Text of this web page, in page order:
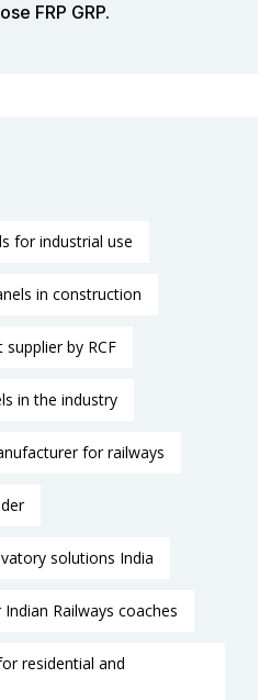
FRP GRP.
for industrial use
in construction
by RCF
in the industry
for railways
solutions India
Railways coaches
residential and